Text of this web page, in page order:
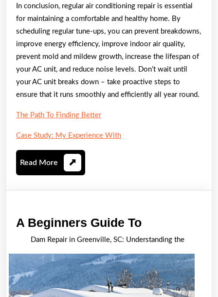
In conclusion, regular air conditioning repair is essential
for maintaining a comfortable and healthy home. By
scheduling regular tune-ups, you can prevent breakdowns,
improve energy efficiency, improve indoor air quality,
prevent mold and mildew growth, increase the lifespan of
your AC unit, and reduce noise levels. Don’t wait until
your AC unit breaks down – take proactive steps to
ensure that it runs smoothly and efficiently all year round.
The Path To Finding Better
Case Study: My Experience With
Read More Read
More
A Beginners Guide ToA
Beginners
Guide
To
Dam Repair in Greenville, SC: Understanding the